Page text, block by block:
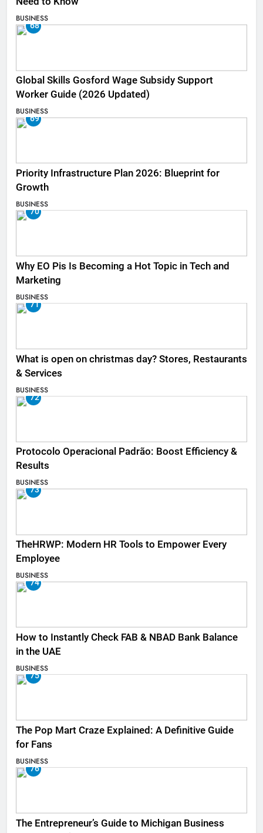
BUSINESS
68
Global Skills Gosford Wage Subsidy Support
Worker Guide (2026 Updated)
BUSINESS
69
Priority Infrastructure Plan 2026: Blueprint for
Growth
BUSINESS
70
Why EO Pis Is Becoming a Hot Topic in Tech and
Marketing
BUSINESS
71
What is open on christmas day? Stores, Restaurants
& Services
BUSINESS
72
Protocolo Operacional Padrão: Boost Efficiency &
Results
BUSINESS
73
TheHRWP: Modern HR Tools to Empower Every
Employee
BUSINESS
74
How to Instantly Check FAB & NBAD Bank Balance
in the UAE
BUSINESS
75
The Pop Mart Craze Explained: A Definitive Guide
for Fans
BUSINESS
76
The Entrepreneur’s Guide to Michigan Business